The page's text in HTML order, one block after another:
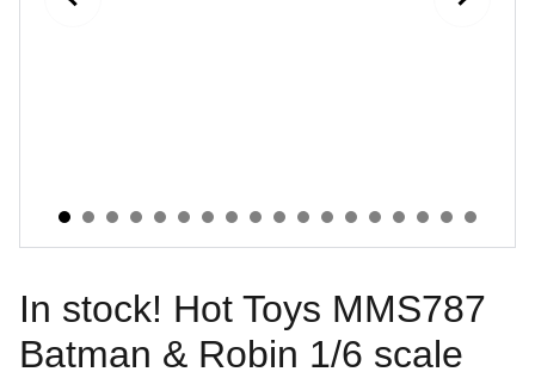
In stock! Hot Toys MMS787
Batman & Robin 1/6 scale